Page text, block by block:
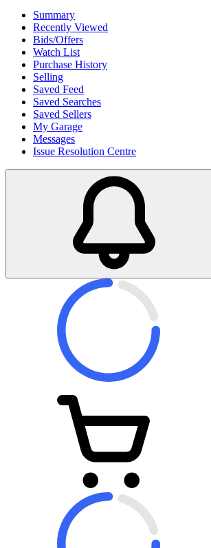
Summary
Recently Viewed
Bids/Offers
Watch List
Purchase History
Selling
Saved Feed
Saved Searches
Saved Sellers
My Garage
Messages
Issue Resolution Centre